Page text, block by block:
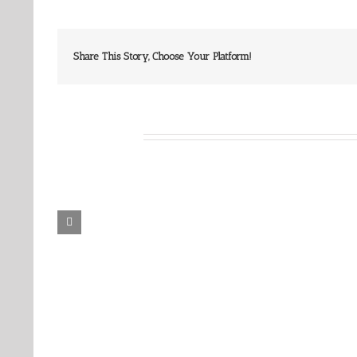
Share This Story, Choose Your Platform!